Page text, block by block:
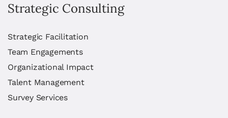
Strategic Consulting
Strategic Facilitation
Team Engagements
Organizational Impact
Talent Management
Survey Services